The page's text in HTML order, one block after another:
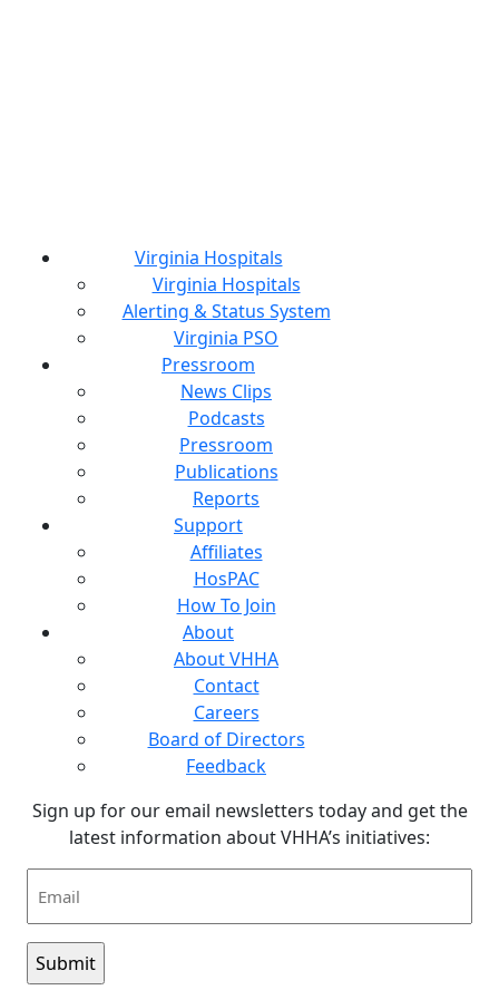
Virginia Hospitals
Virginia Hospitals
Alerting & Status System
Virginia PSO
Pressroom
News Clips
Podcasts
Pressroom
Publications
Reports
Support
Affiliates
HosPAC
How To Join
About
About VHHA
Contact
Careers
Board of Directors
Feedback
Sign up for our email newsletters today and get the
latest information about VHHA’s initiatives: